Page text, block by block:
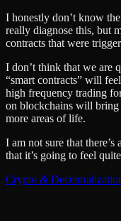
I honestly don’t know
really diagnose this, but
contracts that were
I don’t think that we are
“smart contracts” will
high frequency trading
on blockchains will bring
more areas of life.
I am not sure that
that it’s going to feel
Crypto &